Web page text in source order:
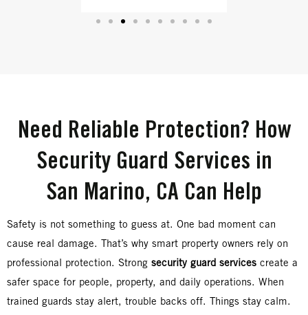
Need Reliable Protection? How
Security Guard Services in
San Marino, CA Can Help
Safety is not something to guess at. One bad moment can
cause real damage. That’s why smart property owners rely on
professional protection. Strong security guard services create a
safer space for people, property, and daily operations. When
trained guards stay alert, trouble backs off. Things stay calm.